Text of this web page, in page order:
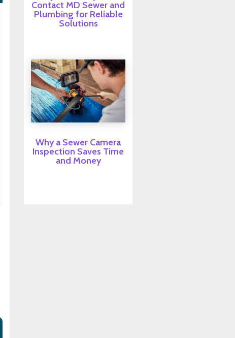
Contact MD Sewer and
Plumbing for Reliable
Solutions
Why a Sewer Camera
Inspection Saves Time
and Money